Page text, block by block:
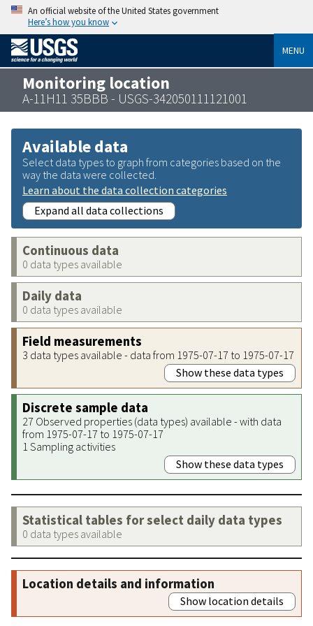
An official website of the United States government
Here’s how you know
MENU
Monitoring location
A-11H11 35BBB - USGS-342050111121001
Available data
Select data types to graph from categories based on the
way the data were collected.
Learn about the data collection categories
Expand all data collections
Continuous data
0 data types available
Daily data
0 data types available
Field measurements
3 data types available - data from 1975-07-17 to 1975-07-17
Show these data types
Discrete sample data
27 Observed properties (data types) available - with data
from 1975-07-17 to 1975-07-17
1 Sampling activities
Show these data types
Statistical tables for select daily data types
0 data types available
Location details and information
Show location details